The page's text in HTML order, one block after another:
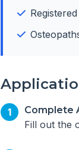
1 Complete
Fill out the